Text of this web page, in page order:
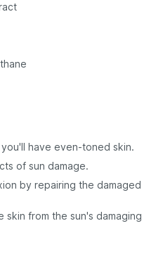
have even-toned skin.
of sun damage.
by repairing the damaged
skin from the sun's damaging